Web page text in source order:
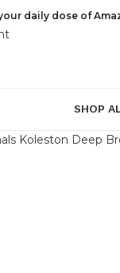
daily dose of
SHOP